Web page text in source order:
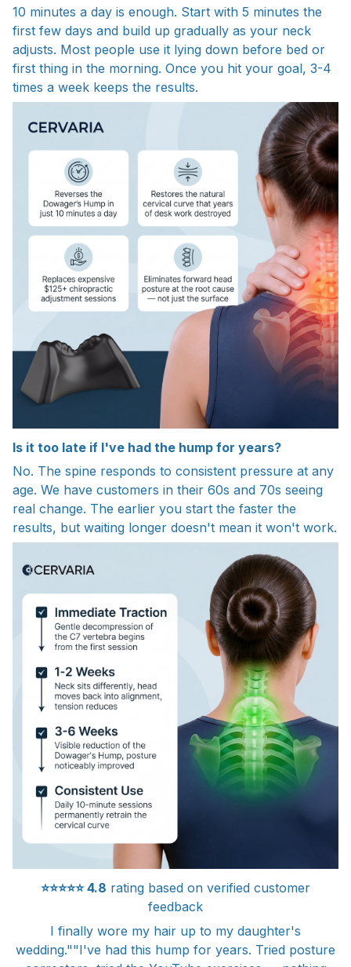
10 minutes a day is enough. Start with 5 minutes the
first few days and build up gradually as your neck
adjusts. Most people use it lying down before bed or
first thing in the morning. Once you hit your goal, 3-4
times a week keeps the results.
Is it too late if I've had the hump for years?
No. The spine responds to consistent pressure at any
age. We have customers in their 60s and 70s seeing
real change. The earlier you start the faster the
results, but waiting longer doesn't mean it won't work.
⭐⭐⭐⭐⭐4.8 rating based on verified customer
feedback
I finally wore my hair up to my daughter's
wedding.""I've had this hump for years. Tried posture